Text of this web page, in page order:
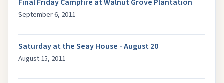
Final Friday Campfire at Walnut Grove Plantation
September 6, 2011
Saturday at the Seay House - August 20
August 15, 2011